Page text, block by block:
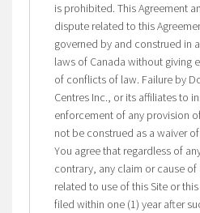
is prohibited. This Agreement
dispute related to this
governed by and construed in
laws of Canada without giving
of conflicts of law. Failure by
Centres Inc., or its affiliates to
enforcement of any provision
not be construed as a waiver
You agree that regardless of
contrary, any claim or cause
related to use of this Site or
filed within one (1) year after